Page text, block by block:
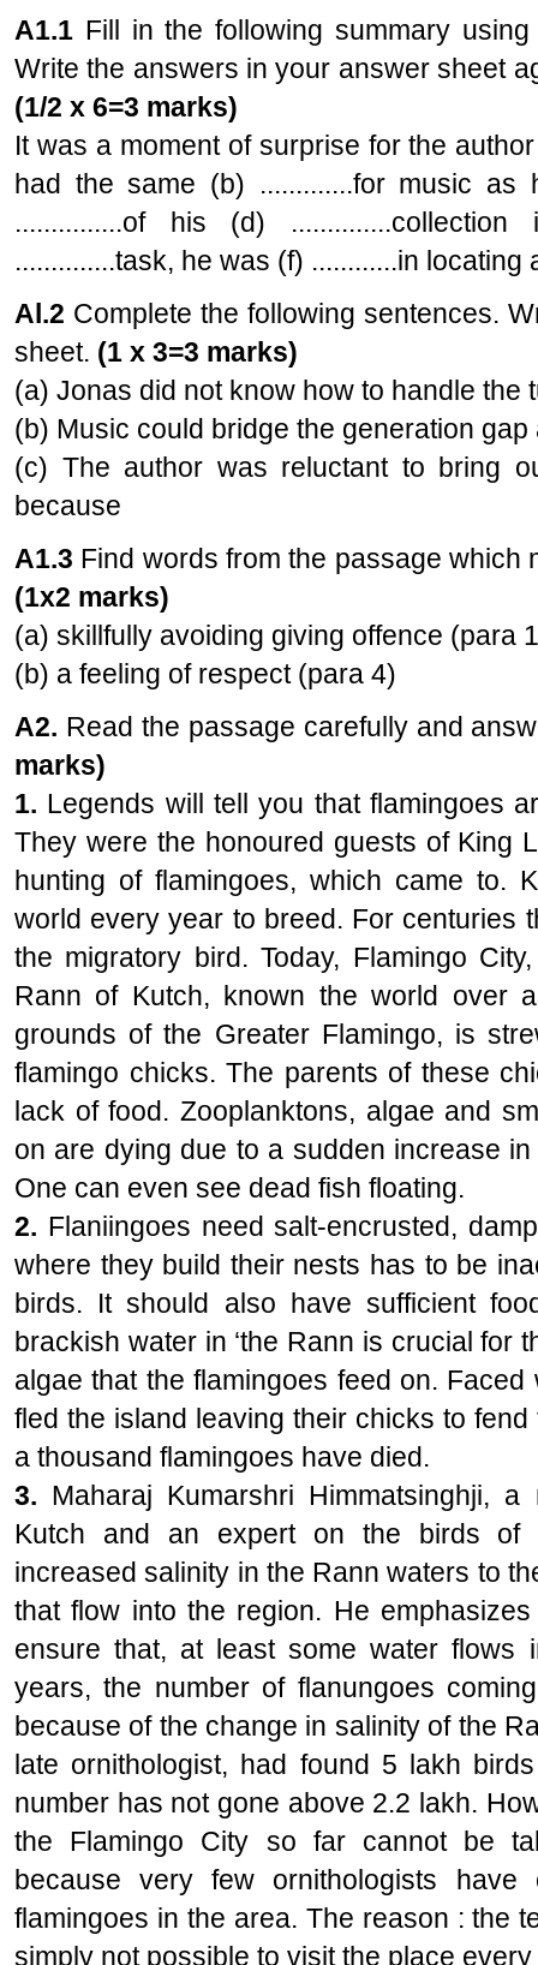
A1.1 Fill in the following summary
Write the answers in your answer sheet
(1/2 x 6=3 marks)
It was a moment of surprise for the
had the same (b) .............for music
...............of his (d)
..............task, he was (f) ............in locating
Al.2 Complete the following sentences.
sheet. (1 x 3=3 marks)
(a) Jonas did not know how to handle the
(b) Music could bridge the generation gap
(c) The author was reluctant to bring
because
A1.3 Find words from the passage which
(1x2 marks)
(a) skillfully avoiding giving offence (para
(b) a feeling of respect (para 4)
A2. Read the passage carefully and
marks)
1. Legends will tell you that flamingoes
They were the honoured guests of King
hunting of flamingoes, which came to.
world every year to breed. For centuries
the migratory bird. Today, Flamingo
Rann of Kutch, known the world over
grounds of the Greater Flamingo, is
flamingo chicks. The parents of these
lack of food. Zooplanktons, algae and
on are dying due to a sudden increase
One can even see dead fish floating.
2. Flaniingoes need salt-encrusted,
where they build their nests has to be
birds. It should also have sufficient
brackish water in ‘the Rann is crucial for
algae that the flamingoes feed on.
fled the island leaving their chicks to
a thousand flamingoes have died.
3. Maharaj Kumarshri Himmatsinghji,
Kutch and an expert on the birds of
increased salinity in the Rann waters to
that flow into the region. He
ensure that, at least some water flows
years, the number of flanungoes
because of the change in salinity of the
late ornithologist, had found 5 lakh
number has not gone above 2.2 lakh.
the Flamingo City so far cannot be
because very few ornithologists have
flamingoes in the area. The reason : the
simply not possible to visit the place every